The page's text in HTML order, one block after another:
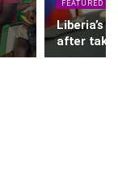
FEATURED
Liberia’s
after